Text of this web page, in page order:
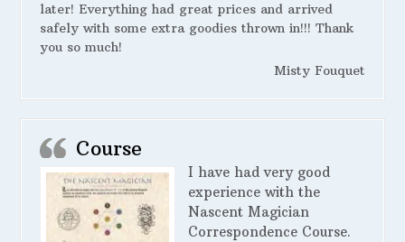
later! Everything had great prices and arrived
safely with some extra goodies thrown in!!! Thank
you so much!
Misty Fouquet
Course
I have had very good
experience with the
Nascent Magician
Correspondence Course.